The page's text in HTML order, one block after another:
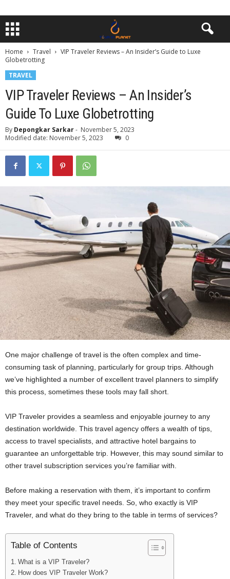
Home Travel
VIP Traveler Reviews – An Insider’s Guide to Luxe
Globetrotting
TRAVEL
VIP Traveler Reviews – An Insider’s
Guide To Luxe Globetrotting
By Depongkar Sarkar- November 5, 2023
Modified date: November 5, 2023
0
One major challenge of travel is the often complex and time-
consuming task of planning, particularly for group trips. Although
we’ve highlighted a number of excellent travel planners to simplify
this process, sometimes these tools may fall short.
VIP Traveler provides a seamless and enjoyable journey to any
destination worldwide. This travel agency offers a wealth of tips,
access to travel specialists, and attractive hotel bargains to
guarantee an unforgettable trip. However, this may sound similar to
other travel subscription services you’re familiar with.
Before making a reservation with them, it’s important to confirm
they meet your specific travel needs. So, who exactly is VIP
Traveler, and what do they bring to the table in terms of services?
Table of Contents
What is a VIP Traveler?
How does VIP Traveler Work?